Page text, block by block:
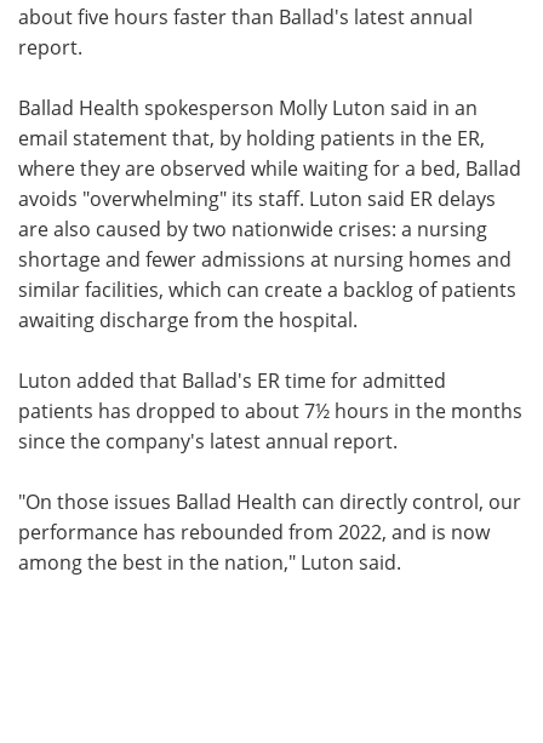
about five hours faster than Ballad's latest annual
report.
Ballad Health spokesperson Molly Luton said in an
email statement that, by holding patients in the ER,
where they are observed while waiting for a bed, Ballad
avoids "overwhelming" its staff. Luton said ER delays
are also caused by two nationwide crises: a nursing
shortage and fewer admissions at nursing homes and
similar facilities, which can create a backlog of patients
awaiting discharge from the hospital.
Luton added that Ballad's ER time for admitted
patients has dropped to about 7½ hours in the months
since the company's latest annual report.
"On those issues Ballad Health can directly control, our
performance has rebounded from 2022, and is now
among the best in the nation," Luton said.